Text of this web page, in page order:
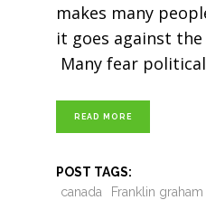
makes many
it goes against
Many fear
READ MORE
POST TAGS:
canada
Franklin graham